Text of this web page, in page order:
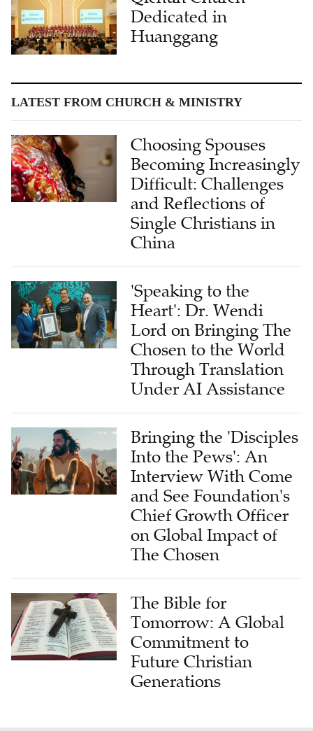
Dedicated in
Huanggang
LATEST FROM CHURCH & MINISTRY
Choosing Spouses
Becoming Increasingly
Difficult: Challenges
and Reflections of
Single Christians in
China
'Speaking to the
Heart': Dr. Wendi
Lord on Bringing The
Chosen to the World
Through Translation
Under AI Assistance
Bringing the 'Disciples
Into the Pews': An
Interview With Come
and See Foundation's
Chief Growth Officer
on Global Impact of
The Chosen
The Bible for
Tomorrow: A Global
Commitment to
Future Christian
Generations